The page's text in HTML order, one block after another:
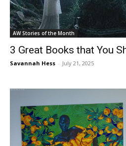
AW Stories of the Month
3 Great Books that You
Savannah Hess - July 21, 2025